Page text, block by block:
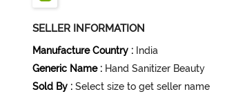
SELLER INFORMATION
Manufacture Country : India
Generic Name : Hand Sanitizer Beauty
Sold By : Select size to get seller name